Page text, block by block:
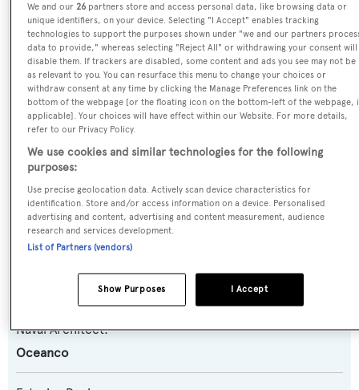
Name:
Yasmine of the Sea
Previous Names:
Stargate
Motor Yacht
Yacht Subtype:
Semi-displacement
Naval Architect:
Oceanco
We and our26 partners store and access personal data, like browsing data or
unique identifiers, on your device. Selecting "I Accept" enables tracking
technologies to support the purposes shown under "we and our partners
data to provide," whereas selecting "Reject All" or withdrawing your consent will
disable them. If trackers are disabled, some content and ads you see may not be
as relevant to you. You can resurface this menu to change your choices or
withdraw consent at any time by clicking the Manage Preferences link on the
bottom of the webpage [or the floating icon on the bottom-left of the webpage,
applicable]. Your choices will have effect within our Website. For more details,
refer to our Privacy Policy.
We use cookies and similar technologies for the following
purposes:
Use precise geolocation data. Actively scan device characteristics for
identification. Store and/or access information on a device. Personalised
advertising and content, advertising and content measurement, audience
research and services development.
List of Partners (vendors)
I Accept
Show Purposes